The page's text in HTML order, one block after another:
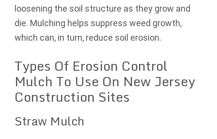
loosening the soil structure as they grow and
die. Mulching helps suppress weed growth,
which can, in turn, reduce soil erosion.
Types Of Erosion Control
Mulch To Use On New Jersey
Construction Sites
Straw Mulch